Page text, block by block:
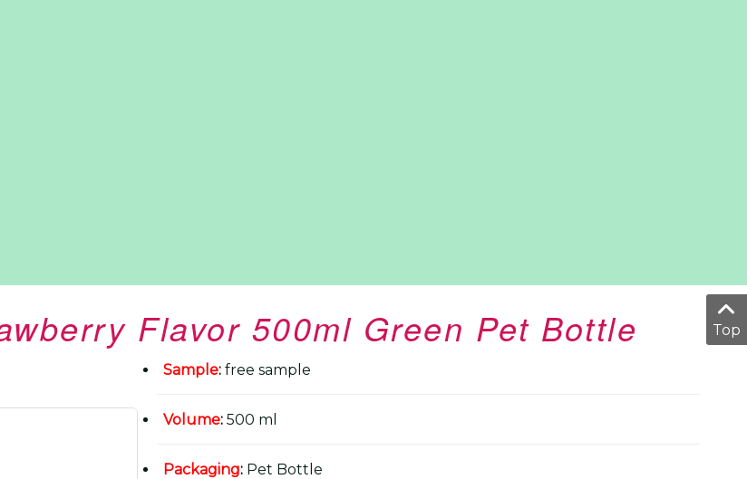
Flavor 500ml Green Pet Bottle
Sample: free sample
Volume: 500 ml
Packaging: Pet Bottle
Top